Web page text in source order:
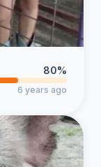
80%
6 years ago